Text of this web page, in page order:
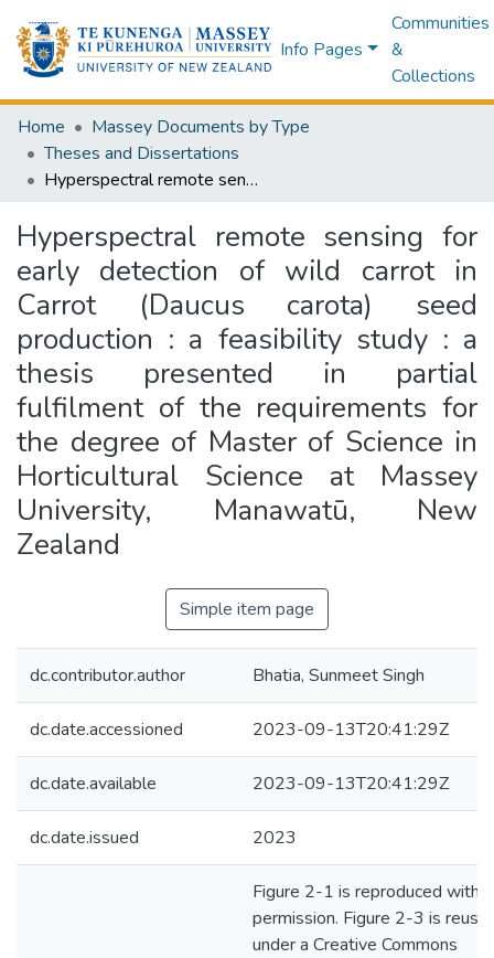
Info Pages
Communities
&
Collections
Home
Massey Documents by Type
Theses and Dissertations
Hyperspectral remote sensing for early detection of wild carrot in Carrot (Daucus carota) seed production : a feasibility study : a thesis presented in partial fulfilment of the requirements for the degree of Master of Science in Horticultural Science at Massey University, Manawatū, New Zealand
Hyperspectral remote sensing for
early detection of wild carrot in
Carrot (Daucus carota) seed
production : a feasibility study : a
thesis presented in partial
fulfilment of the requirements for
the degree of Master of Science in
Horticultural Science at Massey
University, Manawatū, New
Zealand
Simple item page
dc.contributor.author Bhatia, Sunmeet Singh
dc.date.accessioned 2023-09-13T20:41:29Z
dc.date.available 2023-09-13T20:41:29Z
dc.date.issued 2023
Figure 2-1 is reproduced with
permission. Figure 2-3 is
under a Creative Commons